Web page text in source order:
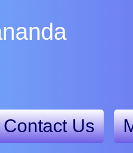
Contact Us